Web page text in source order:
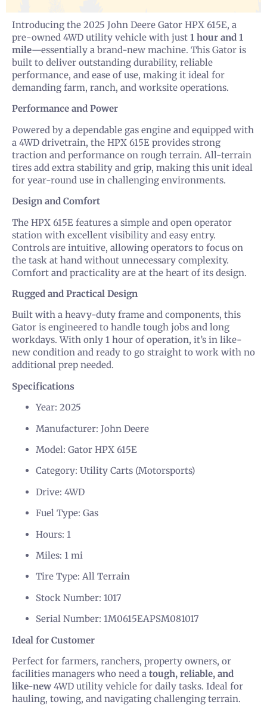
Introducing the 2025 John Deere Gator HPX 615E, a
pre-owned 4WD utility vehicle with just 1 hour and 1
mile—essentially a brand-new machine. This Gator is
built to deliver outstanding durability, reliable
performance, and ease of use, making it ideal for
demanding farm, ranch, and worksite operations.
Performance and Power
Powered by a dependable gas engine and equipped with
a 4WD drivetrain, the HPX 615E provides strong
traction and performance on rough terrain. All-terrain
tires add extra stability and grip, making this unit ideal
for year-round use in challenging environments.
Design and Comfort
The HPX 615E features a simple and open operator
station with excellent visibility and easy entry.
Controls are intuitive, allowing operators to focus on
the task at hand without unnecessary complexity.
Comfort and practicality are at the heart of its design.
Rugged and Practical Design
Built with a heavy-duty frame and components, this
Gator is engineered to handle tough jobs and long
workdays. With only 1 hour of operation, it’s in like-
new condition and ready to go straight to work with no
additional prep needed.
Specifications
Year: 2025
Manufacturer: John Deere
Model: Gator HPX 615E
Category: Utility Carts (Motorsports)
Drive: 4WD
Fuel Type: Gas
Hours: 1
Miles: 1 mi
Tire Type: All Terrain
Stock Number: 1017
Serial Number: 1M0615EAPSM081017
Ideal for Customer
Perfect for farmers, ranchers, property owners, or
facilities managers who need a tough, reliable, and
like-new 4WD utility vehicle for daily tasks. Ideal for
hauling, towing, and navigating challenging terrain.